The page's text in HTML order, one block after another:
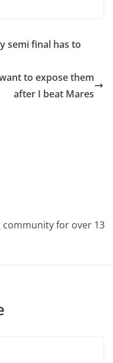
semi final has to
to expose them
after I beat Mares
for over 13